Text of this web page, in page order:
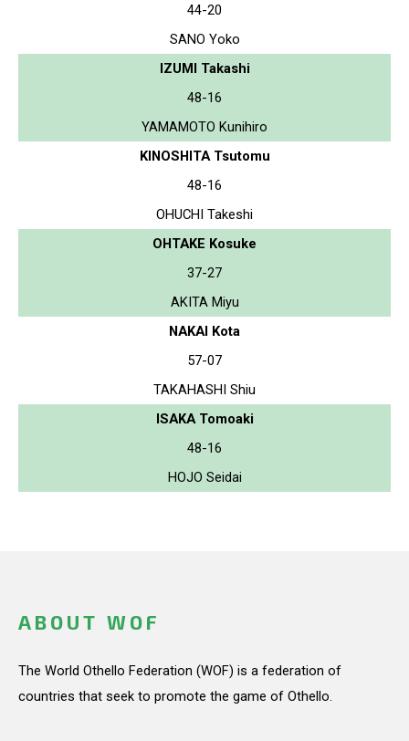
44-20
SANO Yoko
IZUMI Takashi
48-16
YAMAMOTO Kunihiro
KINOSHITA Tsutomu
48-16
OHUCHI Takeshi
OHTAKE Kosuke
37-27
AKITA Miyu
NAKAI Kota
57-07
TAKAHASHI Shiu
ISAKA Tomoaki
48-16
HOJO Seidai
ABOUT WOF
The World Othello Federation (WOF) is a federation of
countries that seek to promote the game of Othello.